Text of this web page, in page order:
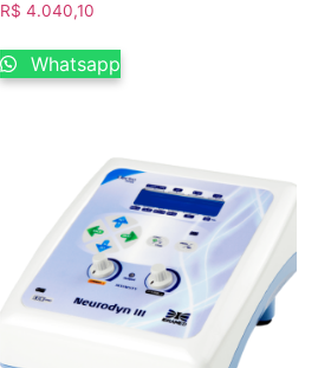
R$ 4.040,10
Whatsapp